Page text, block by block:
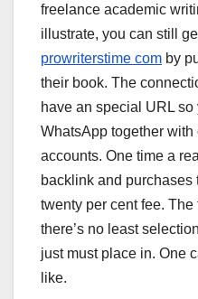
freelance academic
illustrate, you can still
prowriterstime com by
their book. The
have an special URL
WhatsApp together
accounts. One time a
backlink and purchases
twenty per cent fee.
there’s no least
just must place in. One
like.